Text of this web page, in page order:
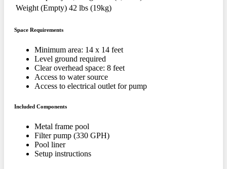
Weight (Empty) 42 lbs (19kg)
Space Requirements
Minimum area: 14 x 14 feet
Level ground required
Clear overhead space: 8 feet
Access to water source
Access to electrical outlet for pump
Included Components
Metal frame pool
Filter pump (330 GPH)
Pool liner
Setup instructions